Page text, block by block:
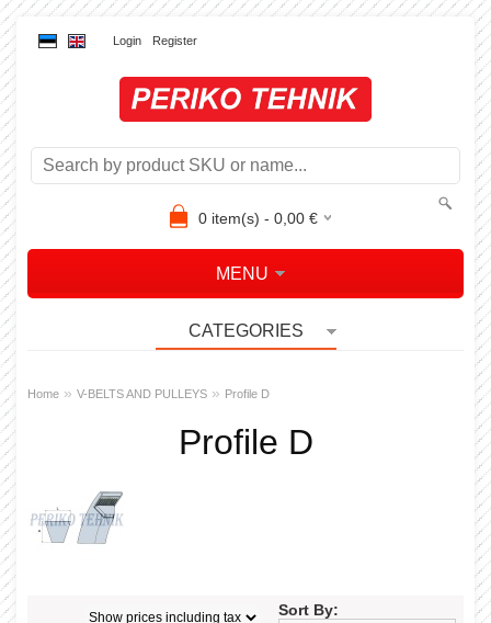
Login Register
0item(s) - 0,00€
MENU
CATEGORIES
Home » V-BELTS AND PULLEYS » Profile D
Profile D
Sort By: